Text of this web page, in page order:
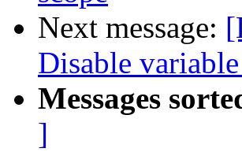
Next message:
Disable
Messages
]